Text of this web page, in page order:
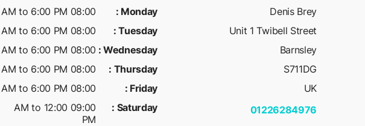
Denis Brey
Unit 1 Twibell Street
Barnsley
S711DG
UK
01226284976
Monday
:
08:00 AM to 6:00 PM
Tuesday
:
08:00 AM to 6:00 PM
Wednesday
:
08:00 AM to 6:00 PM
Thursday
:
08:00 AM to 6:00 PM
Friday
:
08:00 AM to 6:00 PM
Saturday
:
09:00 AM to 12:00
PM